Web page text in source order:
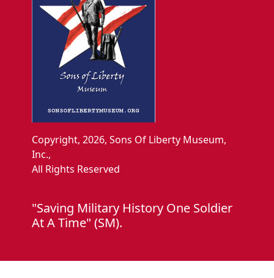
Copyright, 2026, Sons Of Liberty Museum,
Inc.,
All Rights Reserved
"Saving Military History One Soldier
At A Time" (SM).